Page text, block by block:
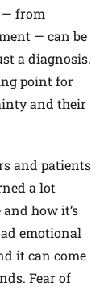
— from
— can be
a diagnosis.
point for
and their
and patients
a lot
how it’s
emotional
it can come
Fear of